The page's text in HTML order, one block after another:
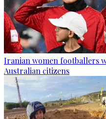
Iranian women footballers
Australian citizens